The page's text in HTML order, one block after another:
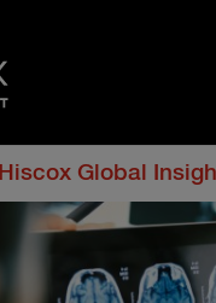
Hiscox Global